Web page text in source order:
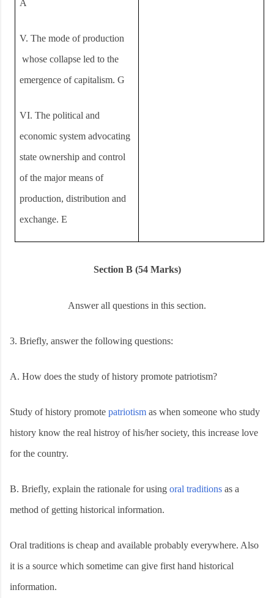
A
V.The mode of production
whose collapse led to the
emergence of capitalism. G
VI.The political and
economic system advocating
state ownership and control
of the major means of
production, distribution and
exchange. E
Section B (54 Marks)
Answer all questions in this section.
3. Briefly, answer the following questions:
A. How does the study of history promote patriotism?
Study of history promote patriotism as when someone who study
history know the real histroy of his/her society, this increase love
for the country.
B. Briefly, explain the rationale for using oral traditions as a
method of getting historical information.
Oral traditions is cheap and available probably everywhere. Also
it is a source which sometime can give first hand historical
information.